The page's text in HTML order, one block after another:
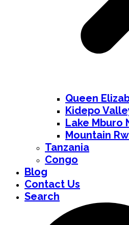
Queen
Kidepo
Lake Mburo
Mountain
Tanzania
Congo
Blog
Contact Us
Search